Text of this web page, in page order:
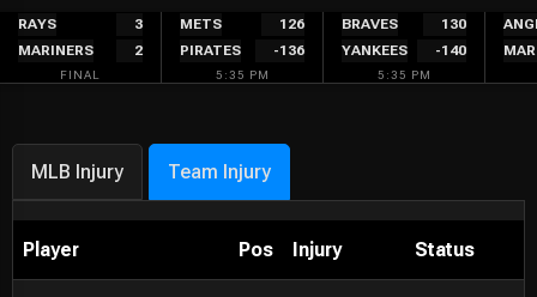
Skip
content
RAYS
3
MARINERS
2
FINAL
METS
126
PIRATES
-136
5:35 PM
BRAVES
130
YANKEES
-140
5:35 PM
MLB Injury Team Injury
Player Pos Injury Status